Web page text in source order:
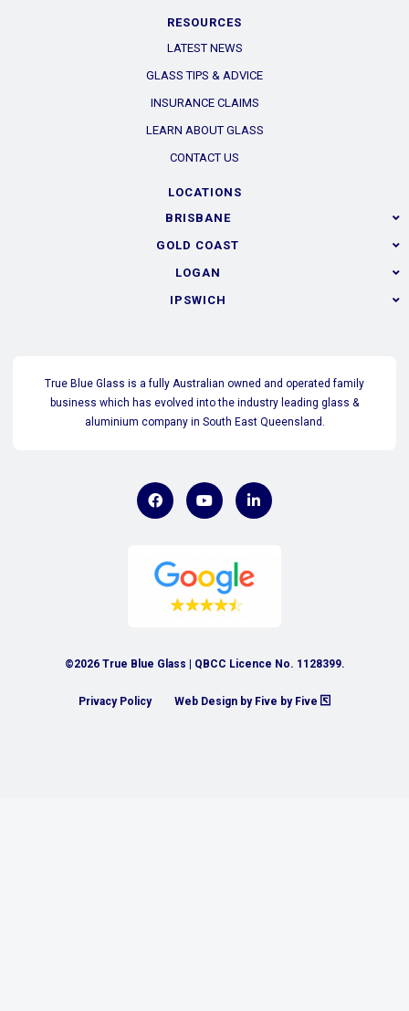
RESOURCES
LATEST NEWS
GLASS TIPS & ADVICE
INSURANCE CLAIMS
LEARN ABOUT GLASS
CONTACT US
LOCATIONS
BRISBANE
GOLD COAST
LOGAN
IPSWICH
True Blue Glass is a fully Australian owned and operated family
business which has evolved into the industry leading glass &
aluminium company in South East Queensland.
©2026 True Blue Glass | QBCC Licence No. 1128399.
Privacy Policy Web Design by Five by Five